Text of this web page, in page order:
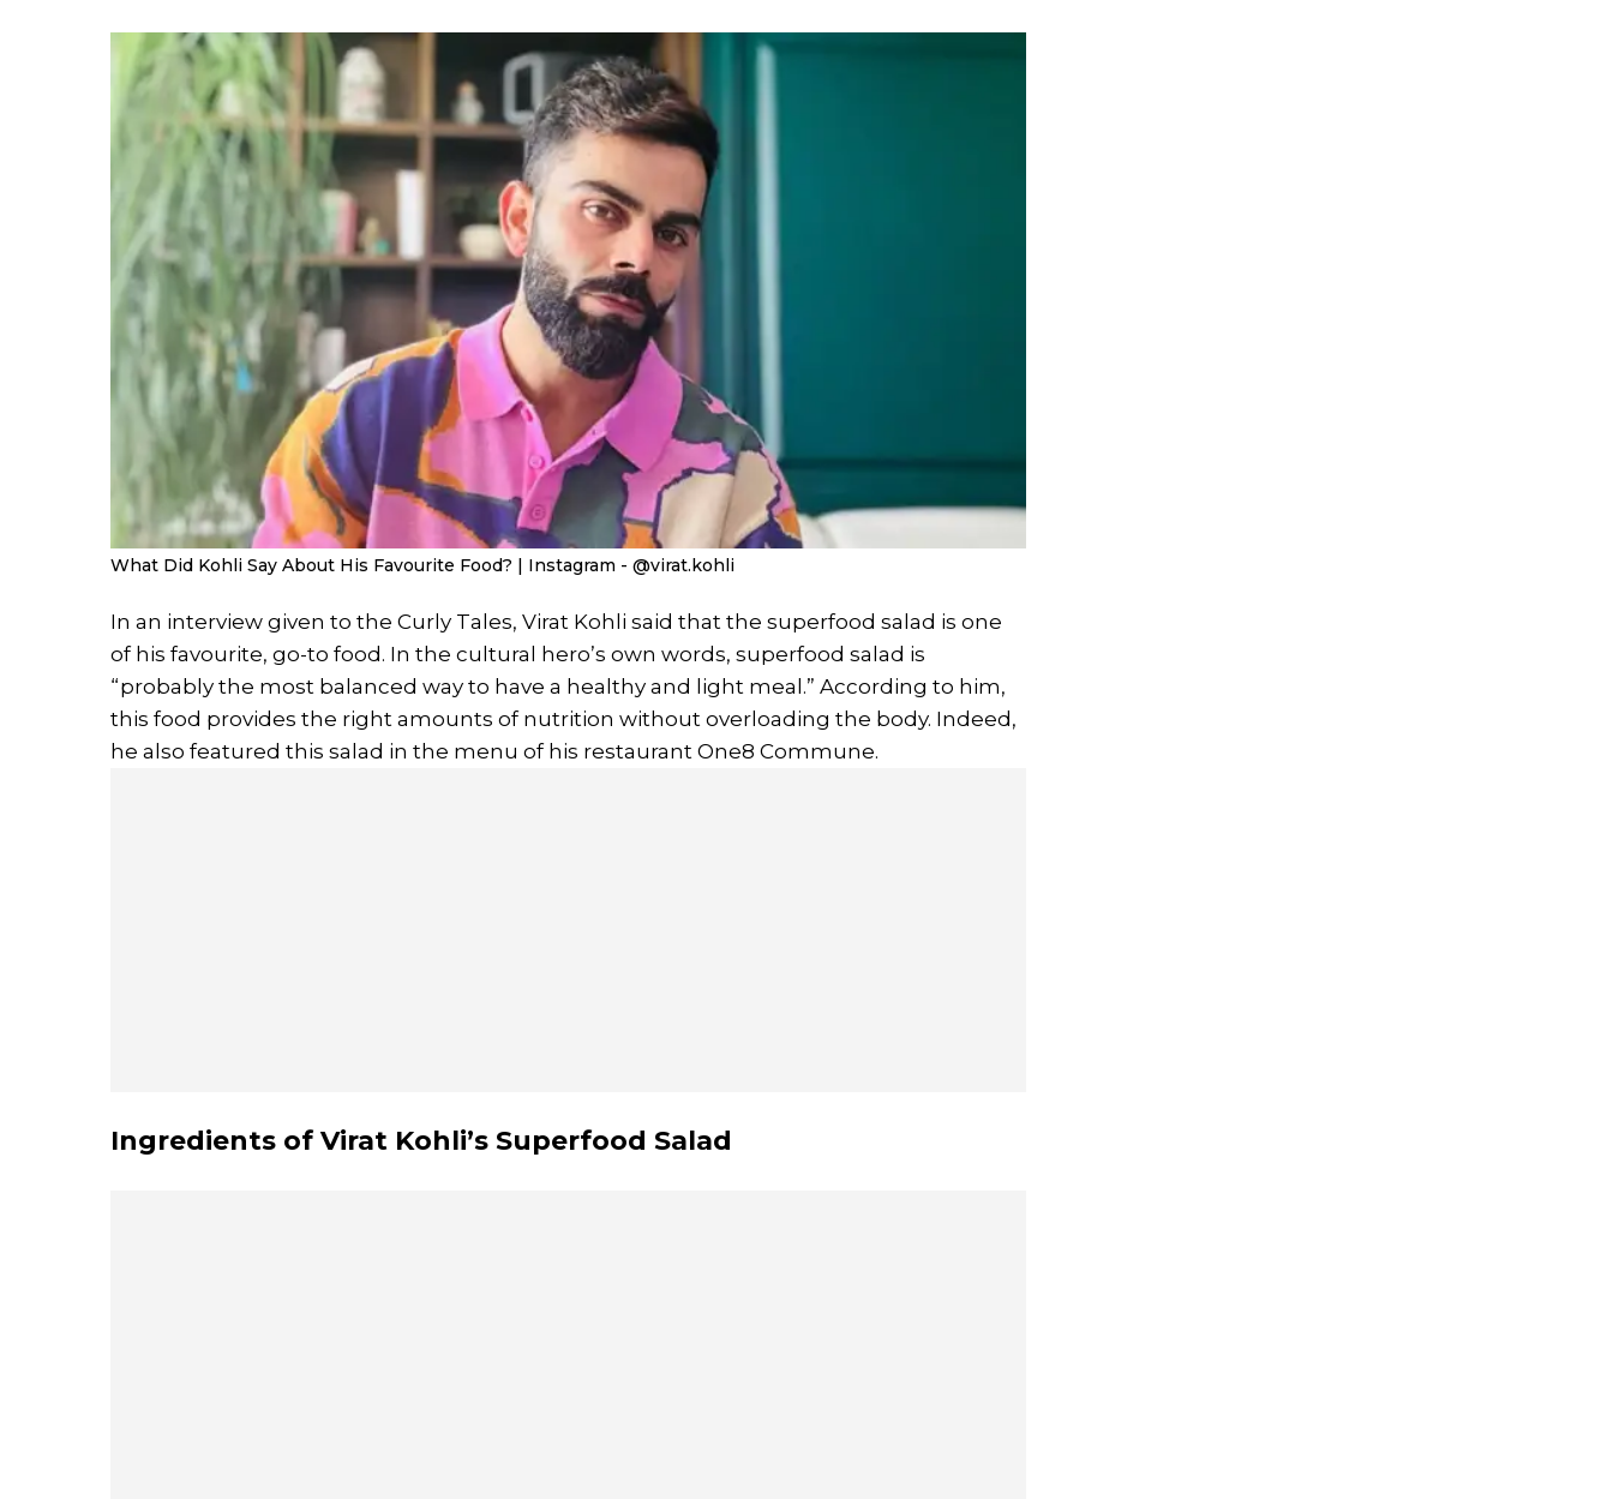
What Did Kohli Say About His Favourite Food? | Instagram - @virat.kohli
In an interview given to the Curly Tales, Virat Kohli said that the superfood salad is one
of his favourite, go-to food. In the cultural hero’s own words, superfood salad is
“probably the most balanced way to have a healthy and light meal.” According to him,
this food provides the right amounts of nutrition without overloading the body. Indeed,
he also featured this salad in the menu of his restaurant One8 Commune.
Ingredients of Virat Kohli’s Superfood Salad